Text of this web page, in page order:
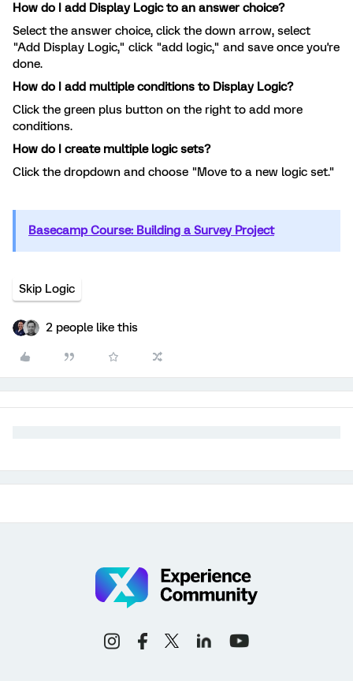
How do I add Display Logic to an answer choice?
Select the answer choice, click the down arrow, select
"Add Display Logic," click "add logic," and save once you're
done.
How do I add multiple conditions to Display Logic?
Click the green plus button on the right to add more
conditions.
How do I create multiple logic sets?
Click the dropdown and choose "Move to a new logic set."
Basecamp Course: Building a Survey Project
Skip Logic
2 people like this